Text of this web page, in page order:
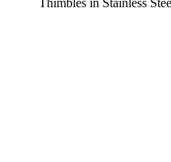
Thimbles in Stainless